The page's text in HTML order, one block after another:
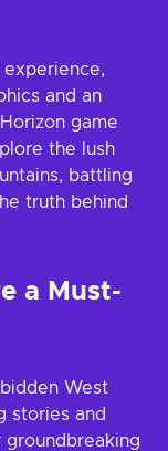
and an
game
the lush
battling
truth behind
a Must-
West
stories and